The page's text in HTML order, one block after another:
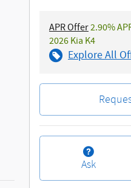
APR Offer2.90%
2026 Kia K4
Explore All
Ask